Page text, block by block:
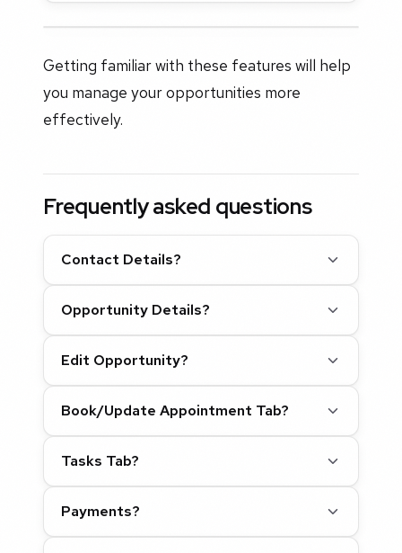
Getting familiar with these features will help
you manage your opportunities more
effectively.
Frequently asked questions
Contact Details?
Opportunity Details?
Edit Opportunity?
Book/Update Appointment Tab?
Tasks Tab?
Payments?